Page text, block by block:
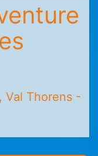
Val Thorens -